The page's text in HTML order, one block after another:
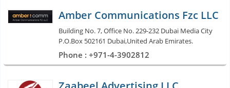
Amber Communications Fzc LLC
Building No. 7, Office No. 229-232 Dubai Media City
P.O.Box 502161 Dubai,United Arab Emirates.
Phone : +971-4-3902812